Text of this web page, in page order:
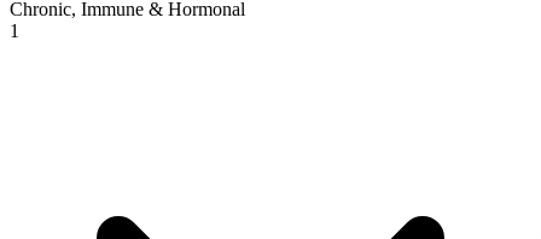
Chronic, Immune & Hormonal
1